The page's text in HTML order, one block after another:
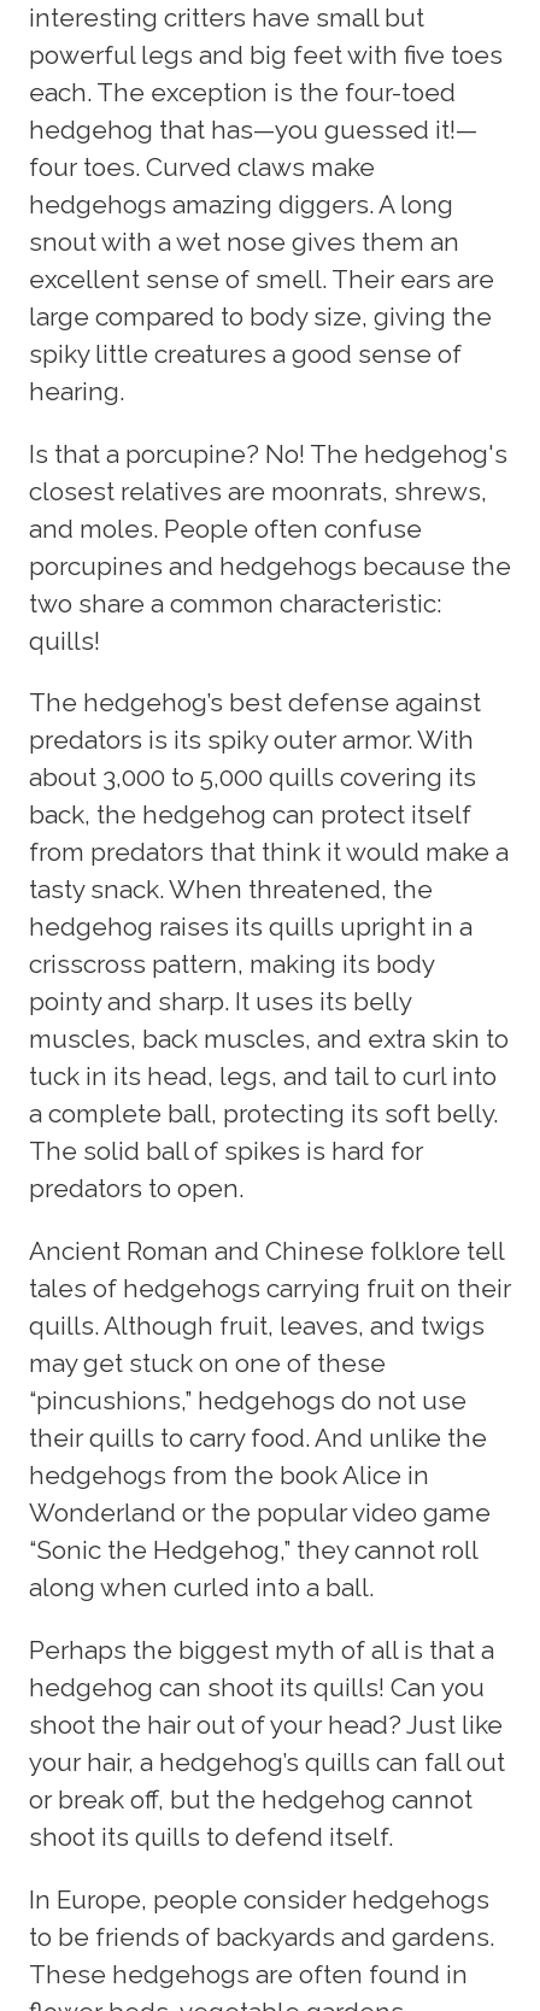
interesting critters have small but
powerful legs and big feet with five toes
each. The exception is the four-toed
hedgehog that has—you guessed it!—
four toes. Curved claws make
hedgehogs amazing diggers. A long
snout with a wet nose gives them an
excellent sense of smell. Their ears are
large compared to body size, giving the
spiky little creatures a good sense of
hearing.
Is that a porcupine? No! The hedgehog's
closest relatives are moonrats, shrews,
and moles. People often confuse
porcupines and hedgehogs because the
two share a common characteristic:
quills!
The hedgehog’s best defense against
predators is its spiky outer armor. With
about 3,000 to 5,000 quills covering its
back, the hedgehog can protect itself
from predators that think it would make a
tasty snack. When threatened, the
hedgehog raises its quills upright in a
crisscross pattern, making its body
pointy and sharp. It uses its belly
muscles, back muscles, and extra skin to
tuck in its head, legs, and tail to curl into
a complete ball, protecting its soft belly.
The solid ball of spikes is hard for
predators to open.
Ancient Roman and Chinese folklore tell
tales of hedgehogs carrying fruit on their
quills. Although fruit, leaves, and twigs
may get stuck on one of these
“pincushions,” hedgehogs do not use
their quills to carry food. And unlike the
hedgehogs from the book Alice in
Wonderland or the popular video game
“Sonic the Hedgehog,” they cannot roll
along when curled into a ball.
Perhaps the biggest myth of all is that a
hedgehog can shoot its quills! Can you
shoot the hair out of your head? Just like
your hair, a hedgehog’s quills can fall out
or break off, but the hedgehog cannot
shoot its quills to defend itself.
In Europe, people consider hedgehogs
to be friends of backyards and gardens.
These hedgehogs are often found in